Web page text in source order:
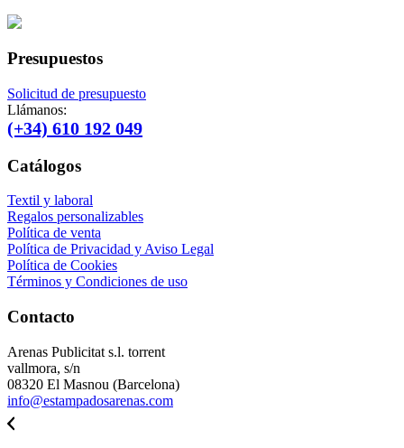
Presupuestos
Solicitud de presupuesto
Llámanos:
(+34) 610 192 049
Catálogos
Textil y laboral
Regalos personalizables
Política de venta
Política de Privacidad y Aviso Legal
Política de Cookies
Términos y Condiciones de uso
Contacto
Arenas Publicitat s.l. torrent
vallmora, s/n
08320 El Masnou (Barcelona)
info@estampadosarenas.com